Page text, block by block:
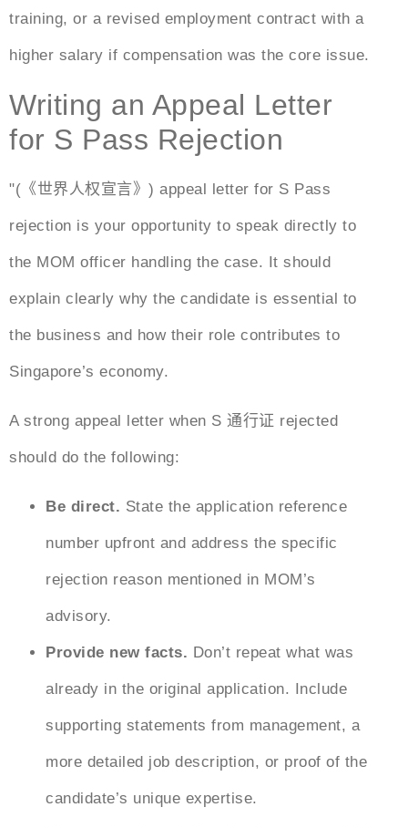
training, or a revised employment contract with a
higher salary if compensation was the core issue.
Writing an Appeal Letter
for S Pass Rejection
"(《世界人权宣言》) appeal letter for S Pass
rejection is your opportunity to speak directly to
the MOM officer handling the case. It should
explain clearly why the candidate is essential to
the business and how their role contributes to
Singapore’s economy.
A strong appeal letter when S 通行证 rejected
should do the following:
Be direct. State the application reference
number upfront and address the specific
rejection reason mentioned in MOM’s
advisory.
Provide new facts. Don’t repeat what was
already in the original application. Include
supporting statements from management, a
more detailed job description, or proof of the
candidate’s unique expertise.